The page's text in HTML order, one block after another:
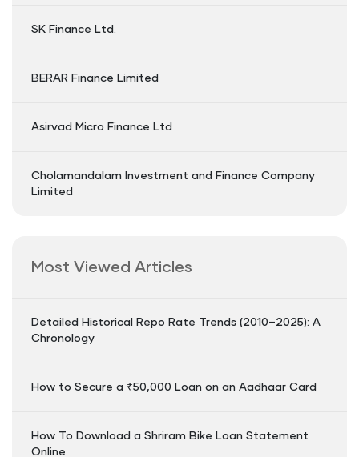
SK Finance Ltd.
BERAR Finance Limited
Asirvad Micro Finance Ltd
Cholamandalam Investment and Finance Company
Limited
Most Viewed Articles
Detailed Historical Repo Rate Trends (2010–2025): A
Chronology
How to Secure a ₹50,000 Loan on an Aadhaar Card
How To Download a Shriram Bike Loan Statement
Online